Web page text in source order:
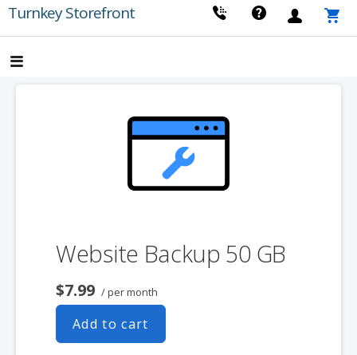
Skip
to
content
Turnkey Storefront
Website Backup 50 GB
$7.99 / per month
Add to cart